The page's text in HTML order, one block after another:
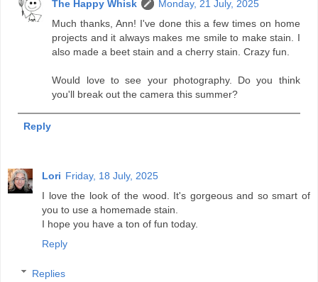
The Happy Whisk
Monday, 21 July, 2025
Much thanks, Ann! I've done this a few times on home
projects and it always makes me smile to make stain. I
also made a beet stain and a cherry stain. Crazy fun.
Would love to see your photography. Do you think
you'll break out the camera this summer?
Reply
Lori Friday, 18 July, 2025
I love the look of the wood. It's gorgeous and so smart of
you to use a homemade stain.
I hope you have a ton of fun today.
Reply
Replies